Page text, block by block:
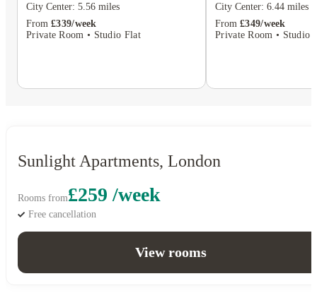
City Center: 5.56 miles
From £339/week
Private Room • Studio Flat
City Center: 6.44 miles
From £349/week
Private Room • Studio
Sunlight Apartments, London
Rooms from£259 /week
Free cancellation
View rooms